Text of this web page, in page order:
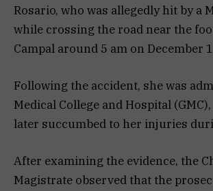
Rosario, who was allegedly hit by a
while crossing the road near the
Campal around 5 am on December
Following the accident, she was
Medical College and Hospital
later succumbed to her injuries
After examining the evidence, the
Magistrate observed that the